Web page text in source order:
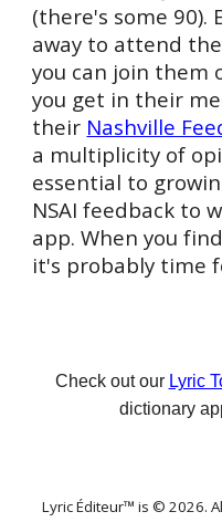
(there's some 90).
away to attend
you can join them
you get in their
their Nashville
a multiplicity of
essential to
NSAI feedback to
app. When you
it's probably time
Check out our Lyric
dictionary
Lyric Éditeur™ is © 2026.